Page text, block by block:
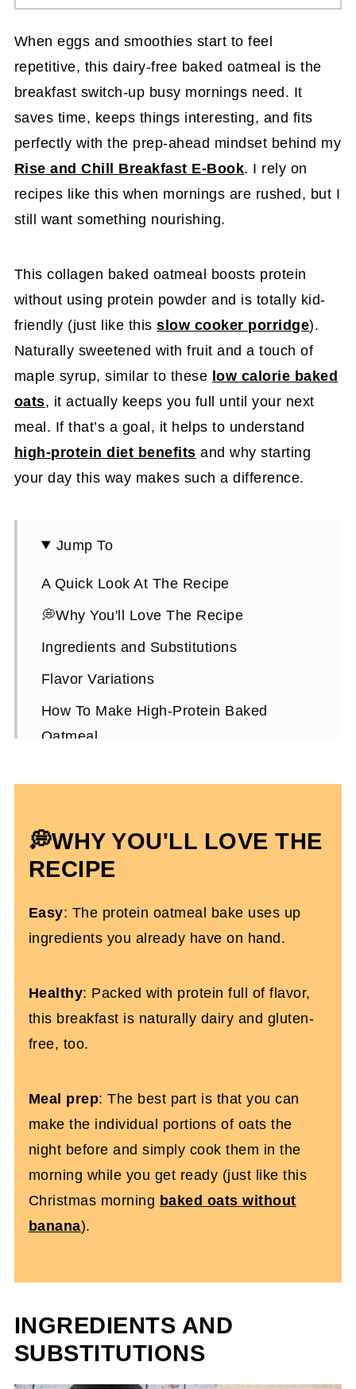
When eggs and smoothies start to feel
repetitive, this dairy-free baked oatmeal is the
breakfast switch-up busy mornings need. It
saves time, keeps things interesting, and fits
perfectly with the prep-ahead mindset behind my
Rise and Chill Breakfast E-Book. I rely on
recipes like this when mornings are rushed, but I
still want something nourishing.
This collagen baked oatmeal boosts protein
without using protein powder and is totally kid-
friendly (just like thisslow cooker porridge).
Naturally sweetened with fruit and a touch of
maple syrup, similar to these low calorie baked
oats, it actually keeps you full until your next
meal. If that’s a goal, it helps to understand
high-protein diet benefits and why starting
your day this way makes such a difference.
Jump To
A Quick Look At The Recipe
💭Why You'll Love The Recipe
Ingredients and Substitutions
Flavor Variations
How To Make High-Protein Baked
Oatmeal
High-Protein Baked Oatmeal FAQs
Other Dairy-Free Breakfast Recipes
High-Protein Baked Oatmeal With
Collagen
💭WHY YOU'LL LOVE THE
RECIPE
Easy: The protein oatmeal bake uses up
ingredients you already have on hand.
Healthy: Packed with protein full of flavor,
this breakfast is naturally dairy and gluten-
free, too.
Meal prep: The best part is that you can
make the individual portions of oats the
night before and simply cook them in the
morning while you get ready (just like this
Christmas morning baked oats without
banana).
INGREDIENTS AND
SUBSTITUTIONS